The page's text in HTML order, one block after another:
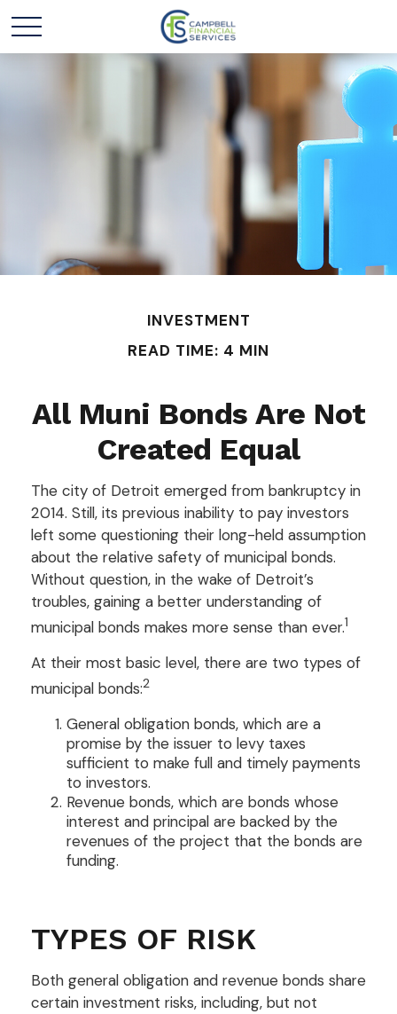
INVESTMENT
READ TIME: 4 MIN
All Muni Bonds Are Not
Created Equal
The city of Detroit emerged from bankruptcy in
2014. Still, its previous inability to pay investors
left some questioning their long-held assumption
about the relative safety of municipal bonds.
Without question, in the wake of Detroit’s
troubles, gaining a better understanding of
municipal bonds makes more sense than ever.1
At their most basic level, there are two types of
municipal bonds:2
General obligation bonds, which are a
promise by the issuer to levy taxes
sufficient to make full and timely payments
to investors.
Revenue bonds, which are bonds whose
interest and principal are backed by the
revenues of the project that the bonds are
funding.
TYPES OF RISK
Both general obligation and revenue bonds share
certain investment risks, including, but not